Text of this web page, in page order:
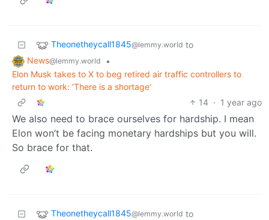
Theonetheycall1845@lemmy.world to
News@lemmy.world
•
Elon Musk takes to X to beg retired air traffic controllers to
return to work: ‘There is a shortage’
14 · 1 year ago
We also need to brace ourselves for hardship. I mean
Elon won’t be facing monetary hardships but you will.
So brace for that.
Theonetheycall1845@lemmy.world to